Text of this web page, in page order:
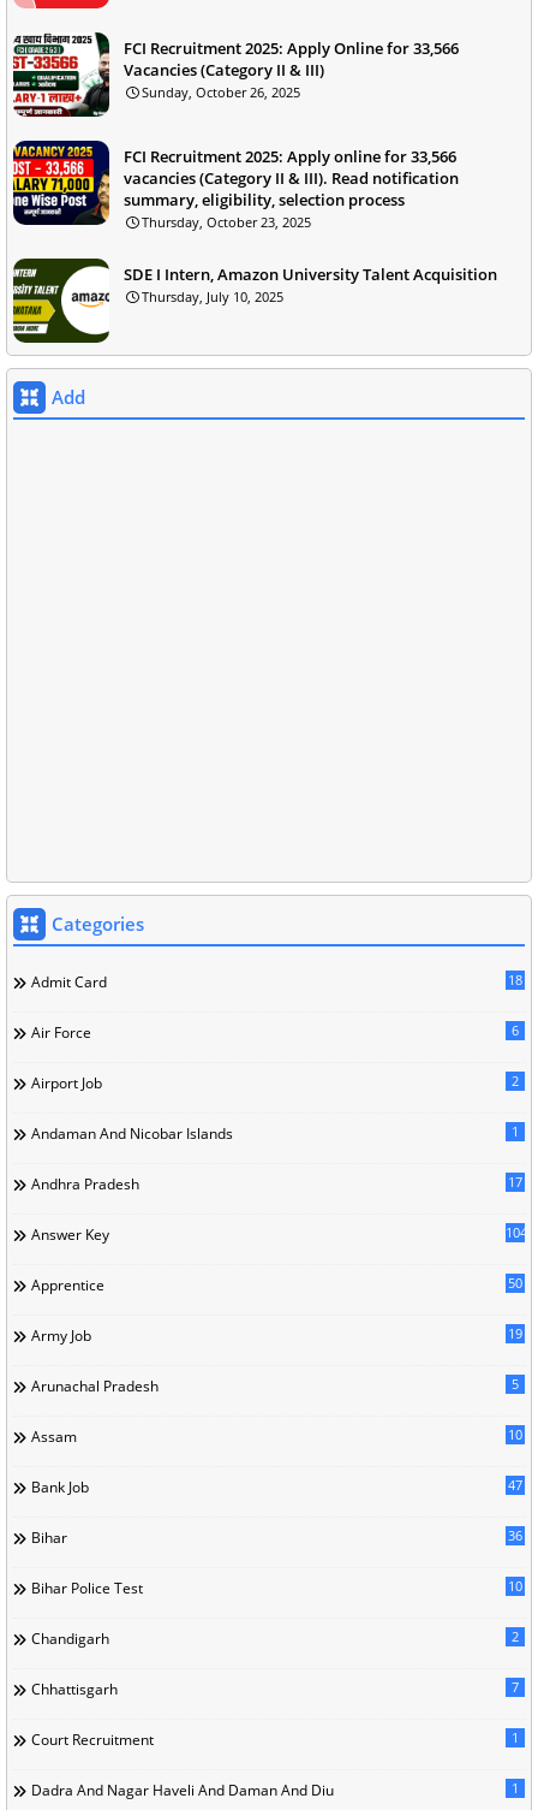
FCI Recruitment 2025: Apply Online for 33,566
Vacancies (Category II & III)
Sunday, October 26, 2025
FCI Recruitment 2025: Apply online for 33,566
vacancies (Category II & III). Read notification
summary, eligibility, selection process
Thursday, October 23, 2025
SDE I Intern, Amazon University Talent Acquisition
Thursday, July 10, 2025
Add
Categories
Admit Card 18
Air Force 6
Airport Job 2
Andaman And Nicobar Islands 1
Andhra Pradesh 17
Answer Key 104
Apprentice 50
Army Job 19
Arunachal Pradesh 5
Assam 10
Bank Job 47
Bihar 36
Bihar Police Test 10
Chandigarh 2
Chhattisgarh 7
Court Recruitment 1
Dadra And Nagar Haveli And Daman And Diu 1